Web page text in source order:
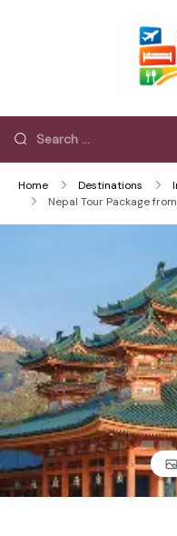
Home Destinations
Nepal Tour Package